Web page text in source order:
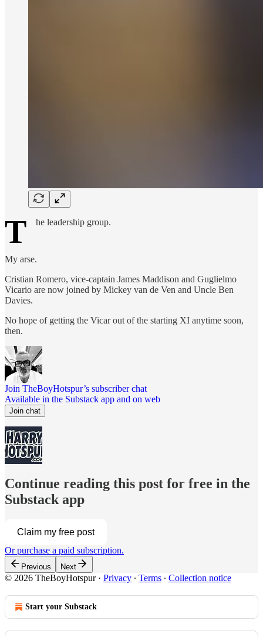
T he leadership group.
My arse.
Cristian Romero, vice-captain James Maddison and Guglielmo
Vicario are now joined by Mickey van de Ven and Uncle Ben
Davies.
No hope of getting the Vicar out of the starting XI anytime soon,
then.
Join TheBoyHotspur’s subscriber chat
Available in the Substack app and on web
Join chat
Continue reading this post for free in the
Substack app
Claim my free post
Or purchase a paid subscription.
Previous Next
© 2026 TheBoyHotspur· Privacy ∙ Terms ∙ Collection notice
Start your Substack